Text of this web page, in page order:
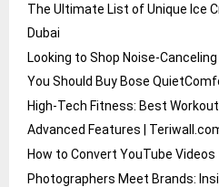
The Ultimate List of Unique Ice
Dubai
Looking to Shop Noise-Canceling
You Should Buy Bose
High-Tech Fitness: Best
Advanced Features |
How to Convert YouTube
Photographers Meet Brands: